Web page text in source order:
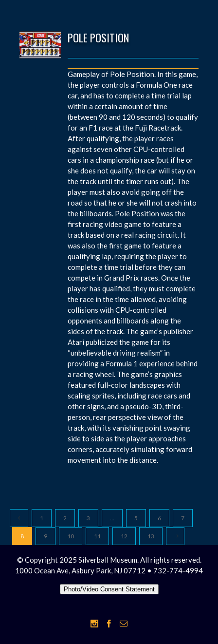
POLE POSITION
Gameplay of Pole Position. In this game,
the player controls a Formula One race
car, and has to complete a time trial lap
within a certain amount of time
(between 90 and 120 seconds) to qualify
for an F1 race at the Fuji Racetrack.
After qualifying, the player races
against seven other CPU-controlled
cars in a championship race (but if he or
she does not qualify, the car will stay on
the track until the timer runs out). The
player must also avoid going off the
road so that he or she will not crash into
the billboards. Pole Position was the
first racing video game to feature a
track based on a real racing circuit. It
was also the first game to feature a
qualifying lap, requiring the player to
complete a time trial before they can
compete in Grand Prix races. Once the
player has qualified, they must complete
the race in the time allowed, avoiding
collisions with CPU-controlled
opponents and billboards along the
sides of the track. The game’s publisher
Atari publicized the game for its
“unbelievable driving realism” in
providing a Formula 1 experience behind
a racing wheel. The game’s graphics
featured full-color landscapes with
scaling sprites, including race cars and
other signs, and a pseudo-3D, third-
person, rear perspective view of the
track, with its vanishing point swaying
side to side as the player approaches
corners, accurately simulating forward
movement into the distance.
1 2 3 … 5 6 7
8 9 10 11 12 13
© Copyright 2025 Silverball Museum. All rights reserved.
1000 Ocean Ave, Asbury Park, NJ 07712 • 732-774-4994
Photo/Video Consent Statement